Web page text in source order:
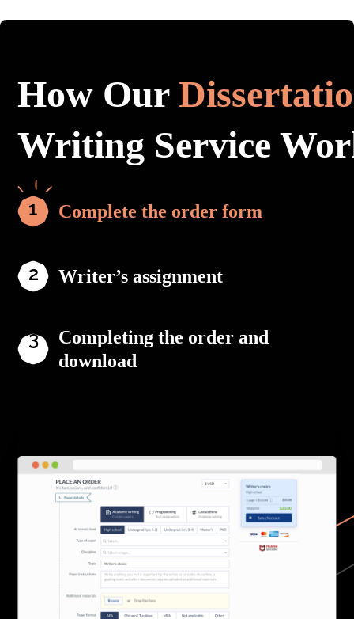
How Our
Writing Service
Complete the order form
Writer’s assignment
Completing the order and
download